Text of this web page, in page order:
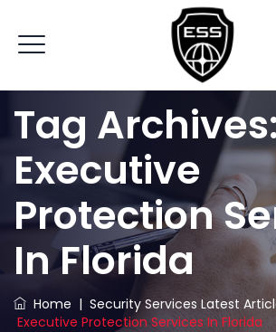
Tag Archives:
Executive
Protection
In Florida
Home | Security Services Latest
Executive Protection Services In Florida